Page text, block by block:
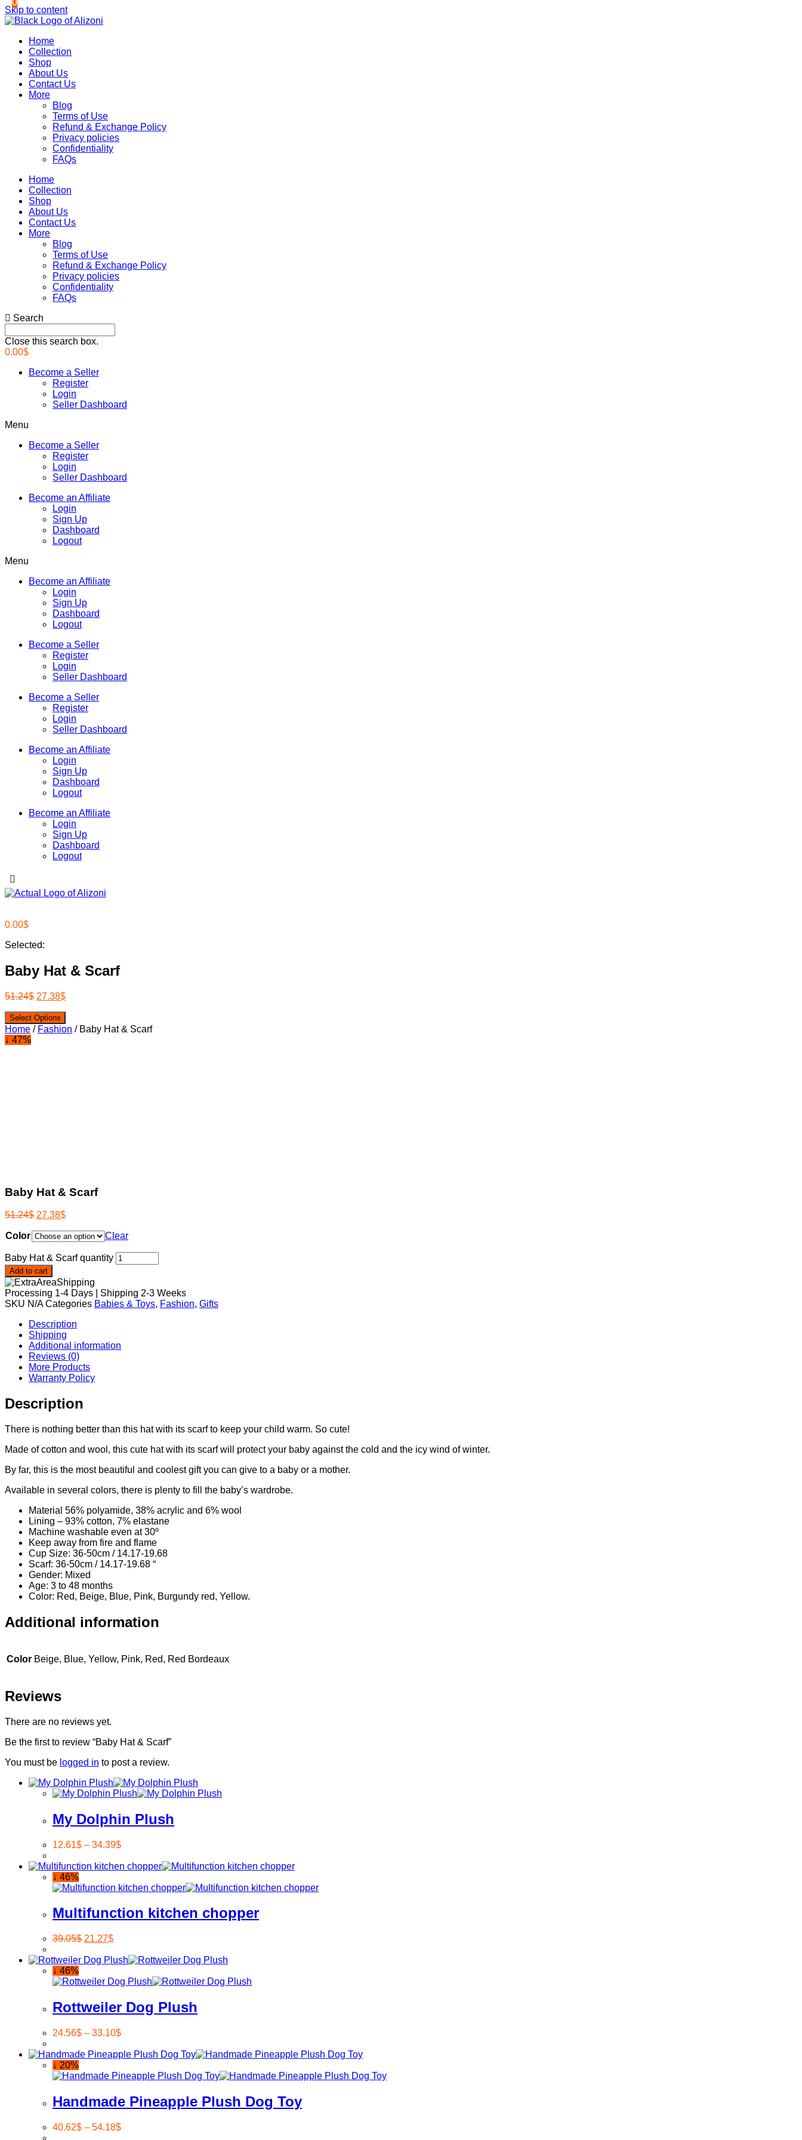
Skip to content
Home
Collection
Shop
About Us
Contact Us
More
Blog
Terms of Use
Refund & Exchange Policy
Privacy policies
Confidentiality
FAQs
Home
Collection
Shop
About Us
Contact Us
More
Blog
Terms of Use
Refund & Exchange Policy
Privacy policies
Confidentiality
FAQs
Search
Close this search box.
0
0.00$
Become a Seller
Register
Login
Seller Dashboard
Menu
Become a Seller
Register
Login
Seller Dashboard
Become an Affiliate
Login
Sign Up
Dashboard
Logout
Menu
Become an Affiliate
Login
Sign Up
Dashboard
Logout
Become a Seller
Register
Login
Seller Dashboard
Become a Seller
Register
Login
Seller Dashboard
Become an Affiliate
Login
Sign Up
Dashboard
Logout
Become an Affiliate
Login
Sign Up
Dashboard
Logout
0
0.00$
Selected:
Baby Hat & Scarf
51.24$ 27.38$
Select Options
Home / Fashion / Baby Hat & Scarf
↓ 47%
Baby Hat & Scarf
51.24$ 27.38$
Color Clear
Baby Hat & Scarf quantity
Add to cart
Processing 1-4 Days | Shipping 2-3 Weeks
SKU N/ACategories Babies & Toys, Fashion, Gifts
Description
Shipping
Additional information
Reviews (0)
More Products
Warranty Policy
Description
There is nothing better than this hat with its scarf to keep your child warm. So cute!
Made of cotton and wool, this cute hat with its scarf will protect your baby against the cold and the icy wind of winter.
By far, this is the most beautiful and coolest gift you can give to a baby or a mother.
Available in several colors, there is plenty to fill the baby’s wardrobe.
Material 56% polyamide, 38% acrylic and 6% wool
Lining – 93% cotton, 7% elastane
Machine washable even at 30º
Keep away from fire and flame
Cup Size: 36-50cm / 14.17-19.68
Scarf: 36-50cm / 14.17-19.68 “
Gender: Mixed
Age: 3 to 48 months
Color: Red, Beige, Blue, Pink, Burgundy red, Yellow.
Additional information
Color Beige, Blue, Yellow, Pink, Red, Red Bordeaux
Reviews
There are no reviews yet.
Be the first to review “Baby Hat & Scarf”
You must be logged in to post a review.
My Dolphin Plush
12.61$ – 34.39$
↓ 46%
Multifunction kitchen chopper
39.05$ 21.27$
↓ 46%
Rottweiler Dog Plush
24.56$ – 33.10$
↓ 20%
Handmade Pineapple Plush Dog Toy
40.62$ – 54.18$